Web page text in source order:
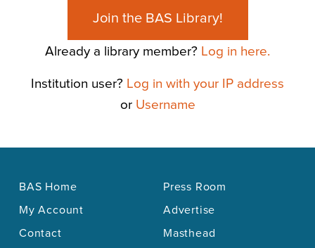
Join the BAS Library!
Already a library member? Log in here.
Institution user? Log in with your IP address
or Username
BAS Home
My Account
Contact
Press Room
Advertise
Masthead